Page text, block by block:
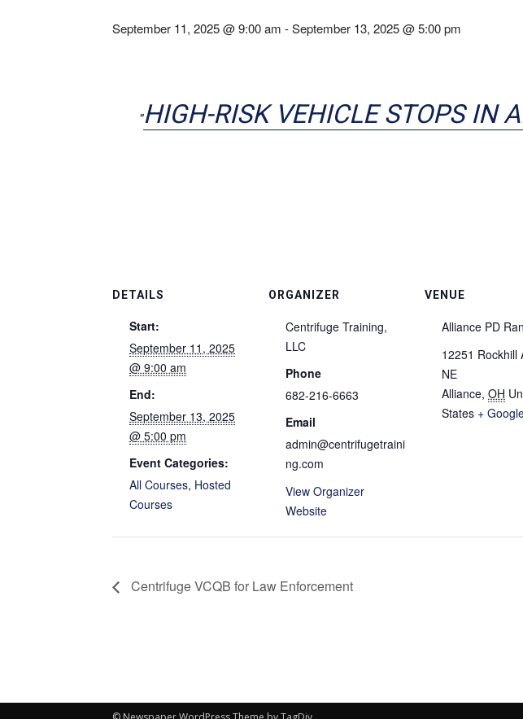
September 11, 2025 @ 9:00 am -September 13, 2025 @ 5:00 pm
HIGH-RISK VEHICLE STOPS IN
DETAILS
Start:
September 11, 2025
@ 9:00 am
End:
September 13, 2025
@ 5:00 pm
Event Categories:
All Courses, Hosted
Courses
ORGANIZER
Centrifuge Training,
LLC
Phone
682-216-6663
Email
admin@centrifugetraini
ng.com
View Organizer
Website
VENUE
Alliance PD
12251 Rockhill
NE
Alliance, OH
States +
Centrifuge VCQB for Law Enforcement